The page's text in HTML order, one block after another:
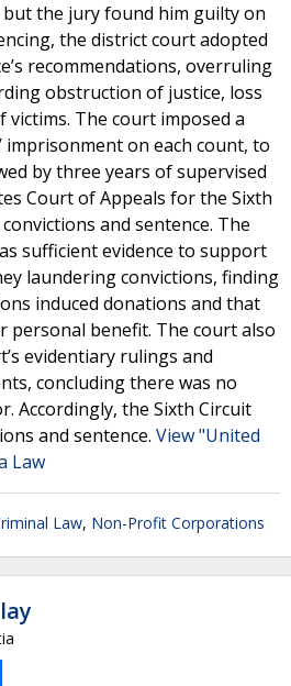
the jury found him guilty on
the district court adopted
recommendations, overruling
obstruction of justice, loss
The court imposed a
imprisonment on each count, to
by three years of supervised
Court of Appeals for the Sixth
and sentence. The
sufficient evidence to support
laundering convictions, finding
induced donations and that
personal benefit. The court also
evidentiary rulings and
concluding there was no
Accordingly, the Sixth Circuit
and sentence. View "United
Law
Law, Non-Profit Corporations